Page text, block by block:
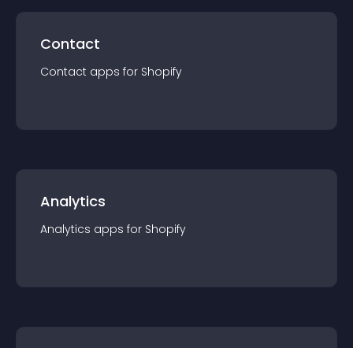
Contact
Contact apps for Shopify
Analytics
Analytics apps for Shopify